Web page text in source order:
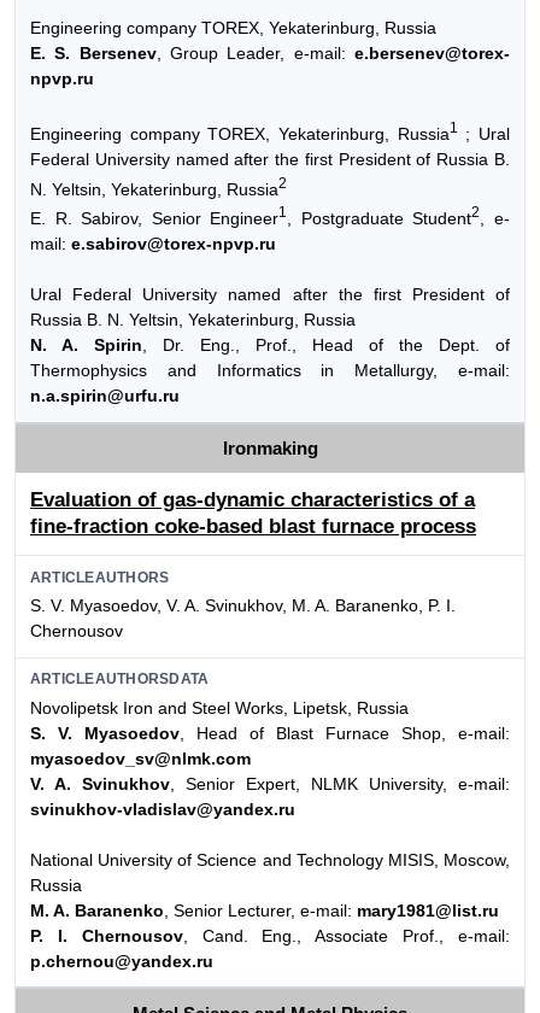
Engineering company TOREX, Yekaterinburg, Russia
E. S. Bersenev, Group Leader, e-mail:e.bersenev@torex-
npvp.ru
Engineering company TOREX, Yekaterinburg, Russia1
; Ural
Federal University named after the first President of Russia B.
N. Yeltsin, Yekaterinburg, Russia2
E. R. Sabirov, Senior Engineer1 , Postgraduate Student2
, e-
mail: e.sabirov@torex-npvp.ru
Ural Federal University named after the first President of
Russia B. N. Yeltsin, Yekaterinburg, Russia
N. A. Spirin , Dr. Eng., Prof., Head of the Dept. of
Thermophysics and Informatics in Metallurgy, e-mail:
n.a.spirin@urfu.ru
Ironmaking
Evaluation of gas-dynamic characteristics of a
fine-fraction coke-based blast furnace process
ARTICLEAUTHORS
S. V. Myasoedov, V. A. Svinukhov, M. A. Baranenko, P. I.
Chernousov
ARTICLEAUTHORSDATA
Novolipetsk Iron and Steel Works, Lipetsk, Russia
S. V. Myasoedov , Head of Blast Furnace Shop, e-mail:
myasoedov_sv@nlmk.com
V. A. Svinukhov , Senior Expert, NLMK University, e-mail:
svinukhov-vladislav@yandex.ru
National University of Science and Technology MISIS, Moscow,
Russia
M. A. Baranenko , Senior Lecturer, e-mail: mary1981@list.ru
P. I. Chernousov, Cand. Eng., Associate Prof., e-mail:
p.chernou@yandex.ru